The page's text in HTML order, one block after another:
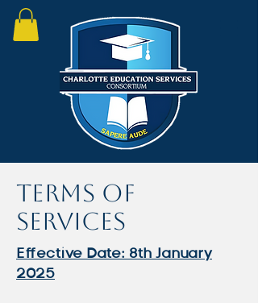
Terms of
Services
Effective Date: 8th January
2025